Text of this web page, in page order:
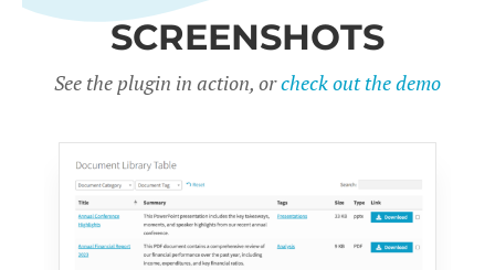
SCREENSHOTS
See the plugin in action, orcheck out the demo